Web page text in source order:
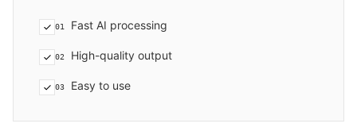
01 Fast AI processing
02 High-quality output
03 Easy to use